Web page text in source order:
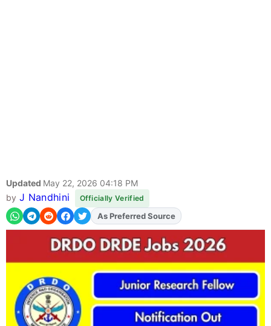
Updated May 22, 2026 04:18 PM
by J Nandhini Officially Verified
AddFJAon
As Preferred Source